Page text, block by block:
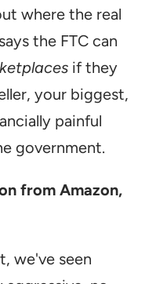
where the real
the FTC can
if they
your biggest,
painful
government.
from Amazon,
we've seen